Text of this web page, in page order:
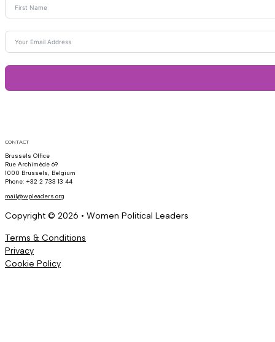
CONTACT
Brussels Office
Rue Archimède 69
1000 Brussels, Belgium
Phone: +32 2 733 13 44
mail@wpleaders.org
Copyright © 2026 • Women Political Leaders
Terms & Conditions
Privacy
Cookie Policy